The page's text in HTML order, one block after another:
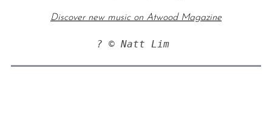
Discover new music on Atwood Magazine
? © Natt Lim